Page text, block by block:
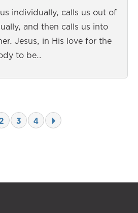
individually, calls us out of
and then calls us into
Jesus, in His love for the
to be…
3 4